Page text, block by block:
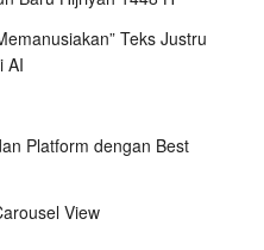
Teks Justru
AI
Platform dengan Best
View